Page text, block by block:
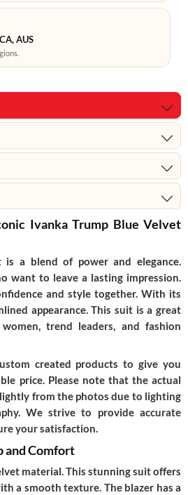
AUS
Ivanka Trump Blue Velvet
is a blend of power and elegance.
want to leave a lasting impression.
and style together. With its
appearance. This suit is a great
trend leaders, and fashion
created products to give you
price. Please note that the actual
from the photos due to lighting
We strive to provide accurate
your satisfaction.
and Comfort
material. This stunning suit offers
a smooth texture. The blazer has a